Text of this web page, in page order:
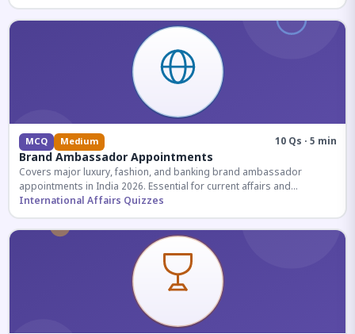
MCQ Medium 10 Qs · 5 min
Brand Ambassador Appointments
Covers major luxury, fashion, and banking brand ambassador
appointments in India 2026. Essential for current affairs and
corporate knowledge.
International Affairs Quizzes